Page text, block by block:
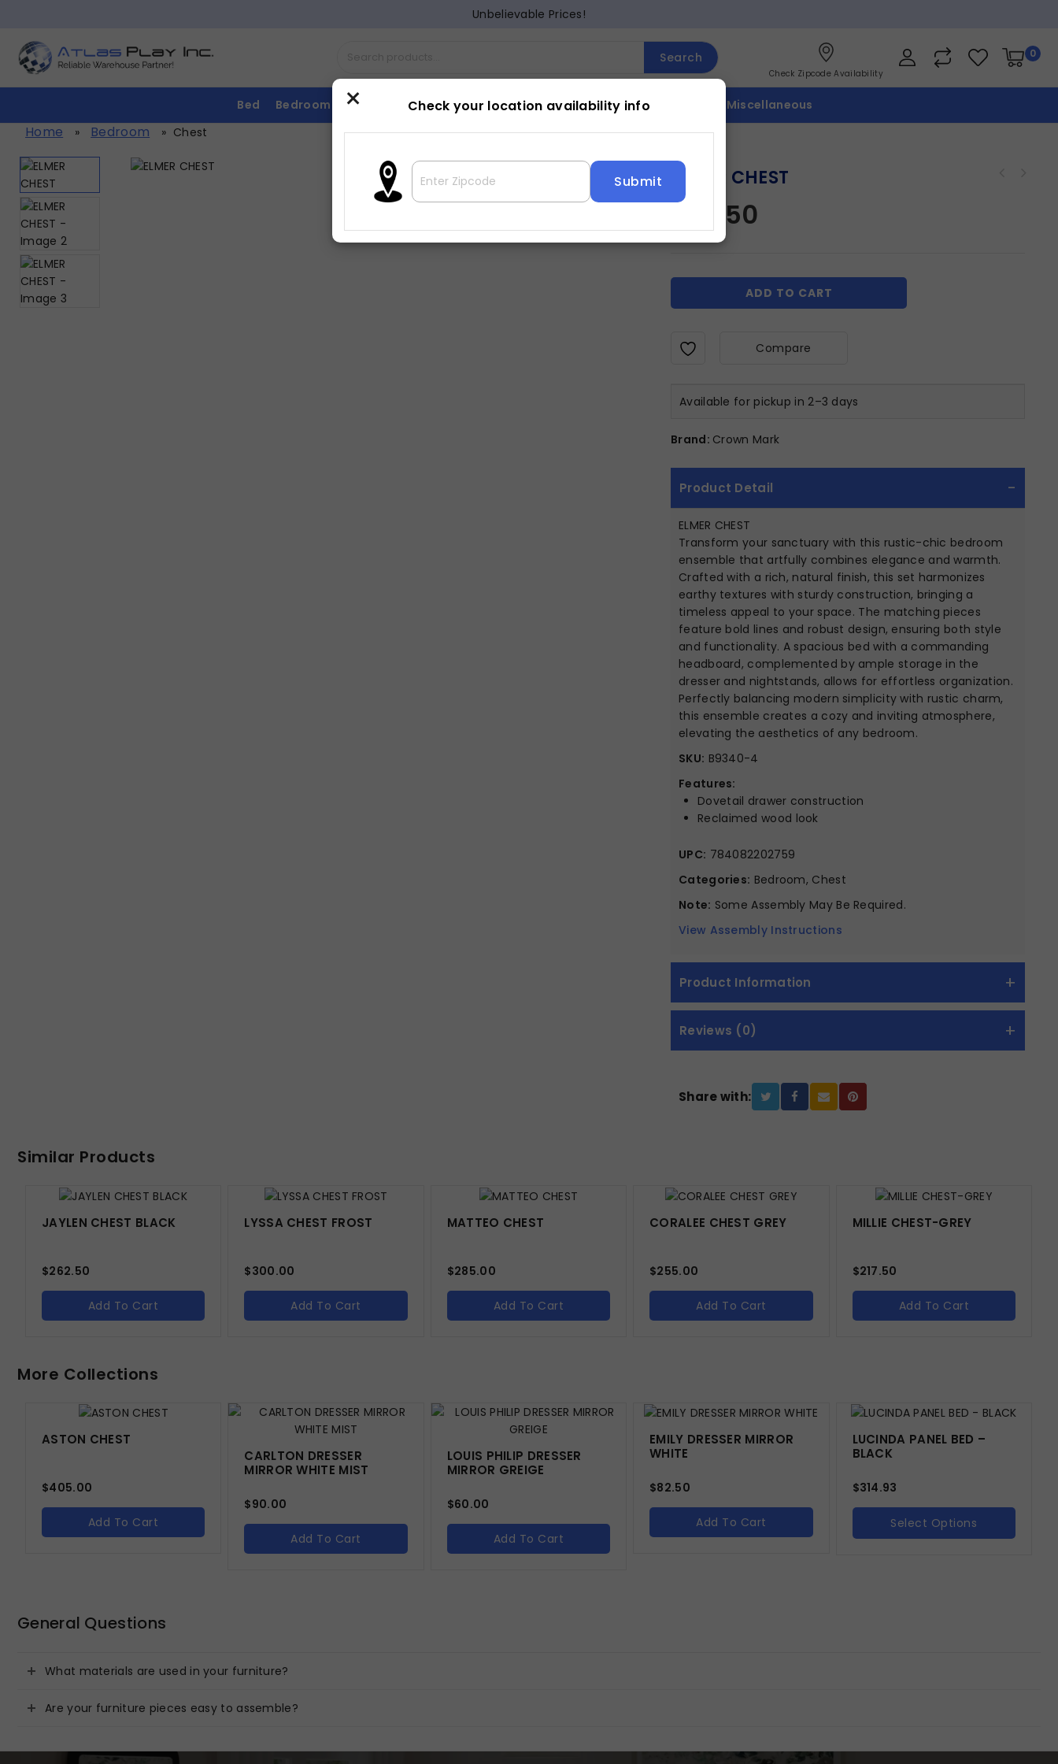
Unbelievable Prices!
Search
Check Zipcode Availability
0
Bed Bedroom Cocktail Counter Dining Dining Entertainment Miscellaneous
Home » Bedroom » Chest
ELMER CHEST
217.50
ADD TO CART
Compare
Available for pickup in 2–3 days
Brand: Crown Mark
Product Detail
ELMER CHEST
Transform your sanctuary with this rustic-chic bedroom
ensemble that artfully combines elegance and warmth.
Crafted with a rich, natural finish, this set harmonizes
earthy textures with sturdy construction, bringing a
timeless appeal to your space. The matching pieces
feature bold lines and robust design, ensuring both style
and functionality. A spacious bed with a commanding
headboard, complemented by ample storage in the
dresser and nightstands, allows for effortless organization.
Perfectly balancing modern simplicity with rustic charm,
this ensemble creates a cozy and inviting atmosphere,
elevating the aesthetics of any bedroom.
SKU: B9340-4
Features:
Dovetail drawer construction
Reclaimed wood look
UPC: 784082202759
Categories: Bedroom, Chest
Note: Some Assembly May Be Required.
View Assembly Instructions
Product Information
Reviews (0)
Share with:
Similar Products
JAYLEN CHEST BLACK
$262.50
Add To Cart
LYSSA CHEST FROST
$300.00
Add To Cart
MATTEO CHEST
$285.00
Add To Cart
CORALEE CHEST GREY
$255.00
Add To Cart
MILLIE CHEST-GREY
$217.50
Add To Cart
More Collections
ASTON CHEST
$405.00
Add To Cart
CARLTON DRESSER
MIRROR WHITE MIST
$90.00
Add To Cart
LOUIS PHILIP DRESSER
MIRROR GREIGE
$60.00
Add To Cart
EMILY DRESSER MIRROR
WHITE
$82.50
Add To Cart
LUCINDA PANEL BED –
BLACK
$314.93
Select Options
General Questions
What materials are used in your furniture?
Are your furniture pieces easy to assemble?
× Check your location availability info